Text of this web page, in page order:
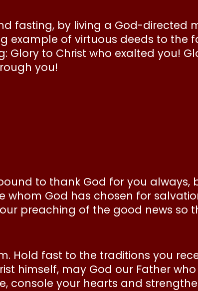
fasting, by living a God-directed
example of virtuous deeds to the
Glory to Christ who exalted you!
you!
to thank God for you
whom God has chosen for
preaching of the good news so
Hold fast to the traditions you
himself, may God our Father
console your hearts and